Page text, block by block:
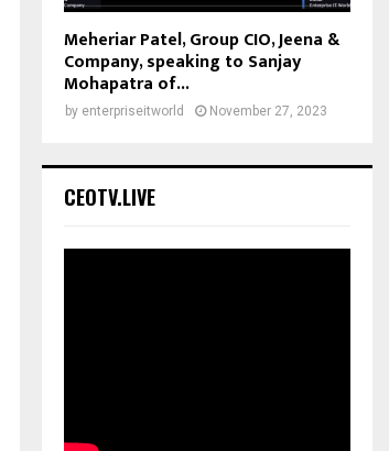
Meheriar Patel, Group CIO, Jeena &
Company, speaking to Sanjay
Mohapatra of...
by enterpriseitworld November 27, 2023
CEOTV.LIVE